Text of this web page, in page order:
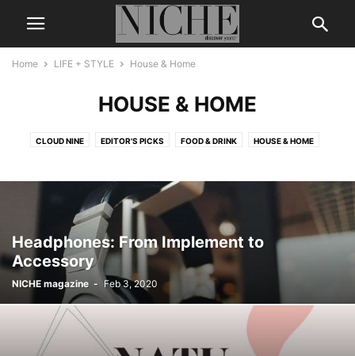
Home LIFE + STYLE House & Home
HOUSE & HOME
CLOUD NINE EDITOR'S PICKS FOOD & DRINK HOUSE & HOME
Headphones: From Implement to
Accessory
NICHE magazine - Feb 3, 2020